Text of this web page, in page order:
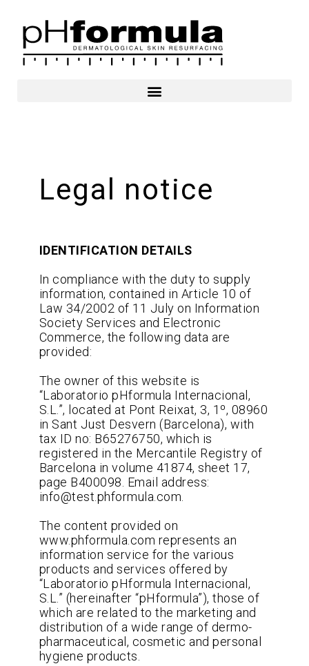
content
Legal notice
IDENTIFICATION DETAILS
In compliance with the duty to supply
information, contained in Article 10 of
Law 34/2002 of 11 July on Information
Society Services and Electronic
Commerce, the following data are
provided:
The owner of this website is
“Laboratorio pHformula Internacional,
S.L.”, located at Pont Reixat, 3, 1º, 08960
in Sant Just Desvern (Barcelona), with
tax ID no: B65276750, which is
registered in the Mercantile Registry of
Barcelona in volume 41874, sheet 17,
page B400098. Email address:
info@test.phformula.com.
The content provided on
www.phformula.com represents an
information service for the various
products and services offered by
“Laboratorio pHformula Internacional,
S.L.” (hereinafter “pHformula”), those of
which are related to the marketing and
distribution of a wide range of dermo-
pharmaceutical, cosmetic and personal
hygiene products.